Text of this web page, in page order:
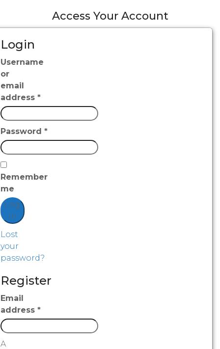
Access Your Account
Login
Username
or
email
address *
Password *
Remember
me
Log
in
Lost
your
password?
Register
Email
address *
A